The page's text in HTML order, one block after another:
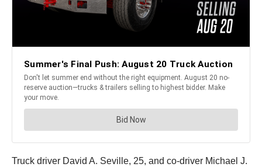
Truck driver David A. Seville, 25, and co-driver Michael J.